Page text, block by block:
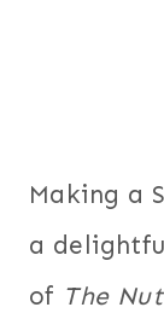
Making a
a
of The